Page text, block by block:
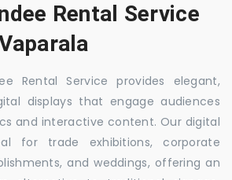
Rental Service
Rental Service provides elegant,
displays that engage audiences
and interactive content. Our digital
for trade exhibitions, corporate
and weddings, offering an